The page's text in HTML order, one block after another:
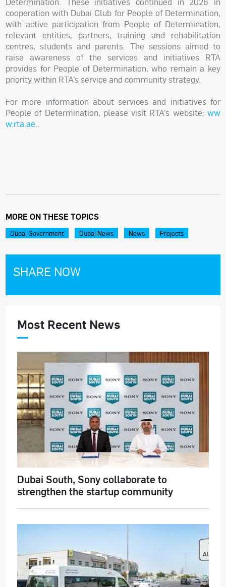
cooperation with Dubai Club for People of Determination,
with active participation from People of Determination,
relevant entities, partners, training and rehabilitation
centres, students and parents. The sessions aimed to
raise awareness of the services and initiatives RTA
provides for People of Determination, who remain a key
priority within RTA’s service and community strategy.
For more information about services and initiatives for
People of Determination, please visit RTA’s website: ww
w.rta.ae
MORE ON THESE TOPICS
Dubai Government Dubai News News Projects
SHARE NOW
Most Recent News
Dubai South, Sony collaborate to
strengthen the startup community